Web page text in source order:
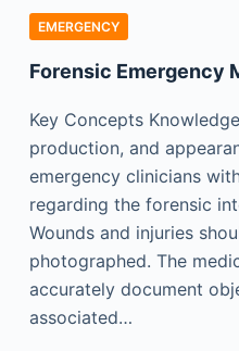
EMERGENCY
Forensic Emergency
Key Concepts
production, and
emergency clinicians
regarding the forensic
Wounds and injuries
photographed. The
accurately document
associated…